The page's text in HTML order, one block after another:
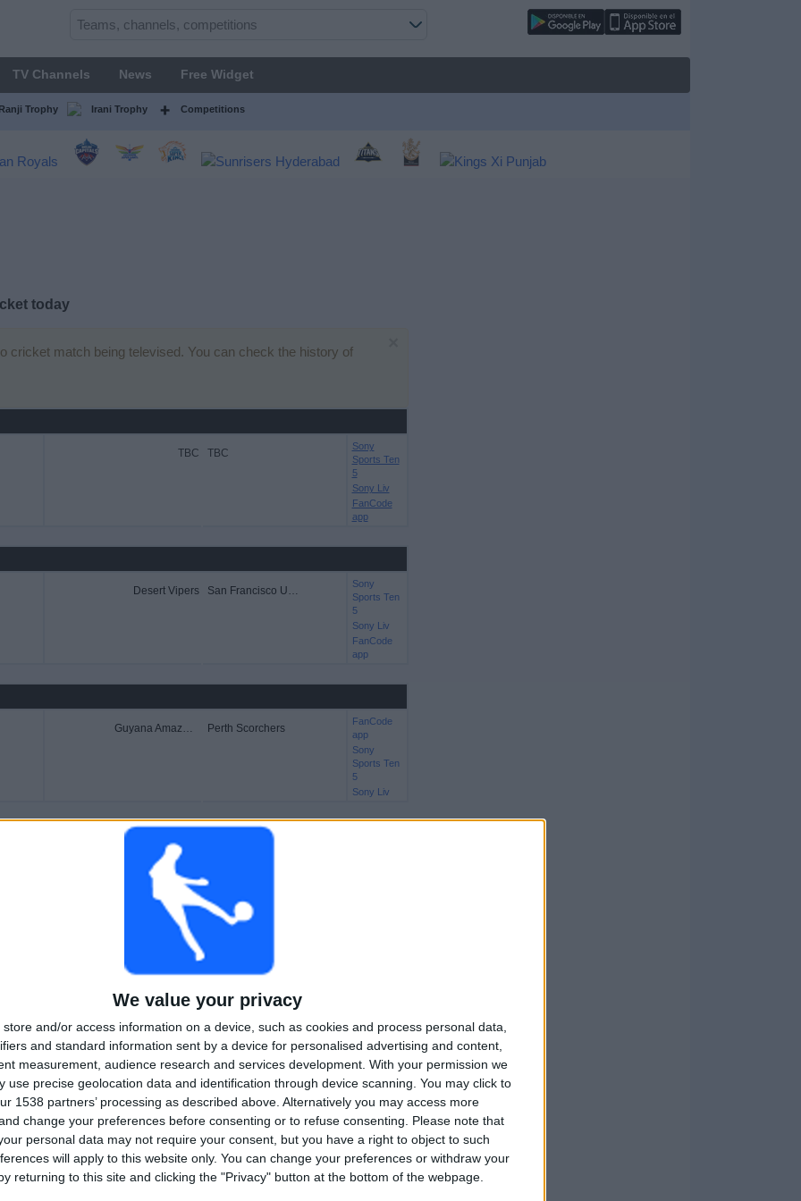
We value your privacy
store and/or access information on a device, such as cookies and process personal data,
and standard information sent by a device for personalised advertising and content,
measurement, audience research and services development. With your permission we
use precise geolocation data and identification through device scanning. You may click to
1538 partners’ processing as described above. Alternatively you may access more
change your preferences before consenting or to refuse consenting.
Please note that
personal data may not require your consent, but you have a right to object to such
will apply to this website only. You can change your preferences or withdraw your
returning to this site and clicking the "Privacy" button at the bottom of the webpage.
TV Channels News Free Widget
Trophy Irani Trophy Competitions
today
cricket match being televised. You can check the history of
TBC TBC
Sony
Sports Ten
5
Sony Liv
FanCode
app
Desert Vipers San Francisco Unicorns
Sony
Sports Ten
5
Sony Liv
FanCode
app
Guyana Amazon Warriors Perth Scorchers
FanCode
app
Sony
Sports Ten
5
Sony Liv